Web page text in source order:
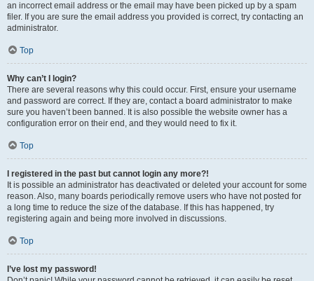
an incorrect email address or the email may have been picked up by a spam
filer. If you are sure the email address you provided is correct, try contacting an
administrator.
Top
Why can’t I login?
There are several reasons why this could occur. First, ensure your username
and password are correct. If they are, contact a board administrator to make
sure you haven’t been banned. It is also possible the website owner has a
configuration error on their end, and they would need to fix it.
Top
I registered in the past but cannot login any more?!
It is possible an administrator has deactivated or deleted your account for some
reason. Also, many boards periodically remove users who have not posted for
a long time to reduce the size of the database. If this has happened, try
registering again and being more involved in discussions.
Top
I’ve lost my password!